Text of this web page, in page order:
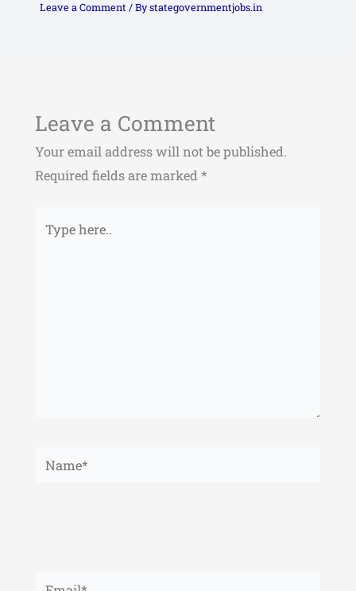
Leave a Comment / Bystategovernmentjobs.in
Leave a Comment
Your email address will not be published.
Required fields are marked *
here..
Name*
Email*